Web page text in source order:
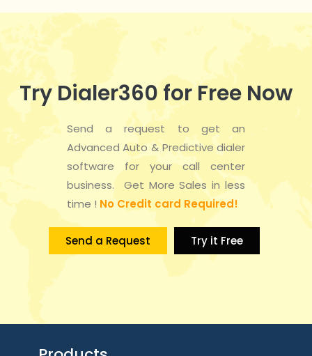
Try Dialer360 for Free Now
Send a request to get an
Advanced Auto & Predictive dialer
software for your call center
business. Get More Sales in less
time ! No Credit card Required!
Send a Request Try it Free